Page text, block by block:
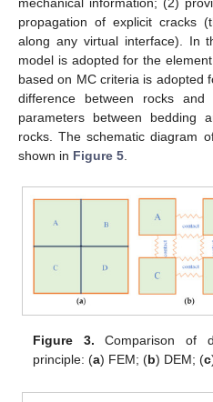
mechanical information; (2)
propagation of explicit cracks
along any virtual interface). In
model is adopted for the
based on MC criteria is adopted
difference between rocks
parameters between bedding
rocks. The schematic diagram
shown in Figure 5.
Figure 3. Comparison of
principle: (a) FEM; (b) DEM; (c